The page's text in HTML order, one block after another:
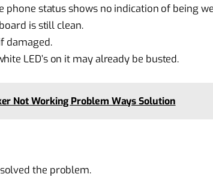
phone status shows no indication of being
is still clean.
damaged.
LED’s on it may already be busted.
Not Working Problem Ways Solution
the problem.